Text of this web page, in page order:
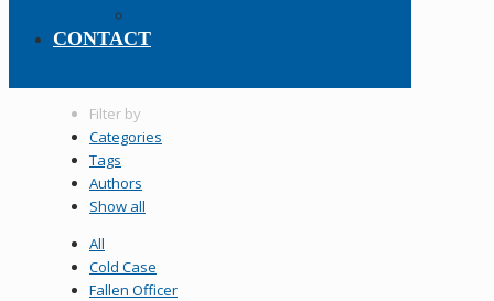
CONTACT
Filter by
Categories
Tags
Authors
Show all
All
Cold Case
Fallen Officer